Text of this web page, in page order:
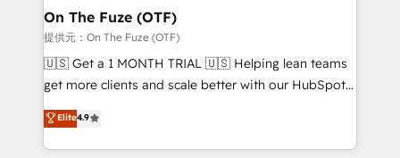
🎯Demand Gen & ABM: Drive pipeline with inbound,
ABM, AEO, SEO, & paid media. 👩‍💻Web Design:
Build high-performing websites with UX, messaging,
& conversion strategy that drive results. 🤖AI
AI, & maximize AEO with tailored AI services. 🧩
Integrations: Extend HubSpot with custom
On The Fuze (OTF)
提供元：On The Fuze (OTF)
🇺🇸 Get a 1 MONTH TRIAL 🇺🇸 Helping lean teams
get more clients and scale better with our HubSpot
Consulting & 'Done For You' Services. 🚀 Who We
Work With 🚀 We help lean, growing companies: -
Win more business - Reduce no-shows - Improve
Elite4.9